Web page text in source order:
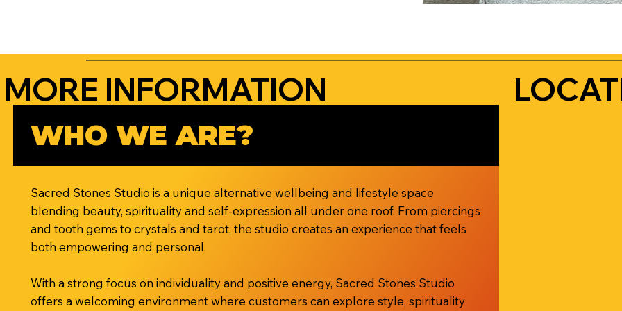
MORE INFORMATION
WHO WE ARE?
Sacred Stones Studio is a unique alternative wellbeing and lifestyle space
blending beauty, spirituality and self-expression all under one roof. From piercings
and tooth gems to crystals and tarot, the studio creates an experience that feels
both empowering and personal.
With a strong focus on individuality and positive energy, Sacred Stones Studio
offers a welcoming environment where customers can explore style, spirituality